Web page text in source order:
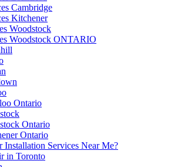
Cambridge
Kitchener
Woodstock
Woodstock ONTARIO
Ontario
Ontario
Ontario
Services Near Me?
in Toronto